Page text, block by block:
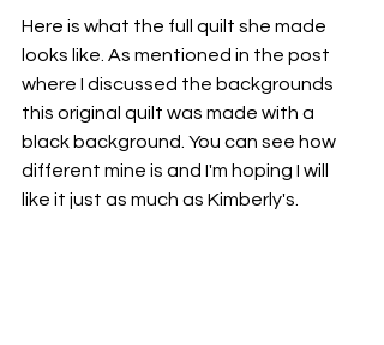
Here is what the full quilt she made
looks like. As mentioned in the post
where I discussed the backgrounds
this original quilt was made with a
black background. You can see how
different mine is and I'm hoping I will
like it just as much as Kimberly's.